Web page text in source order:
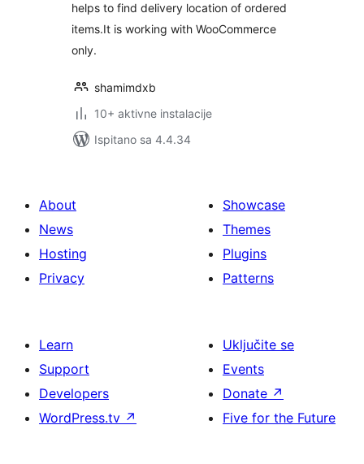
helps to find delivery location of ordered
items.It is working with WooCommerce
only.
shamimdxb
10+ aktivne instalacije
Ispitano sa 4.4.34
About
News
Hosting
Privacy
Showcase
Themes
Plugins
Patterns
Learn
Support
Developers
WordPress.tv ↗
Uključite se
Events
Donate ↗
Five for the Future